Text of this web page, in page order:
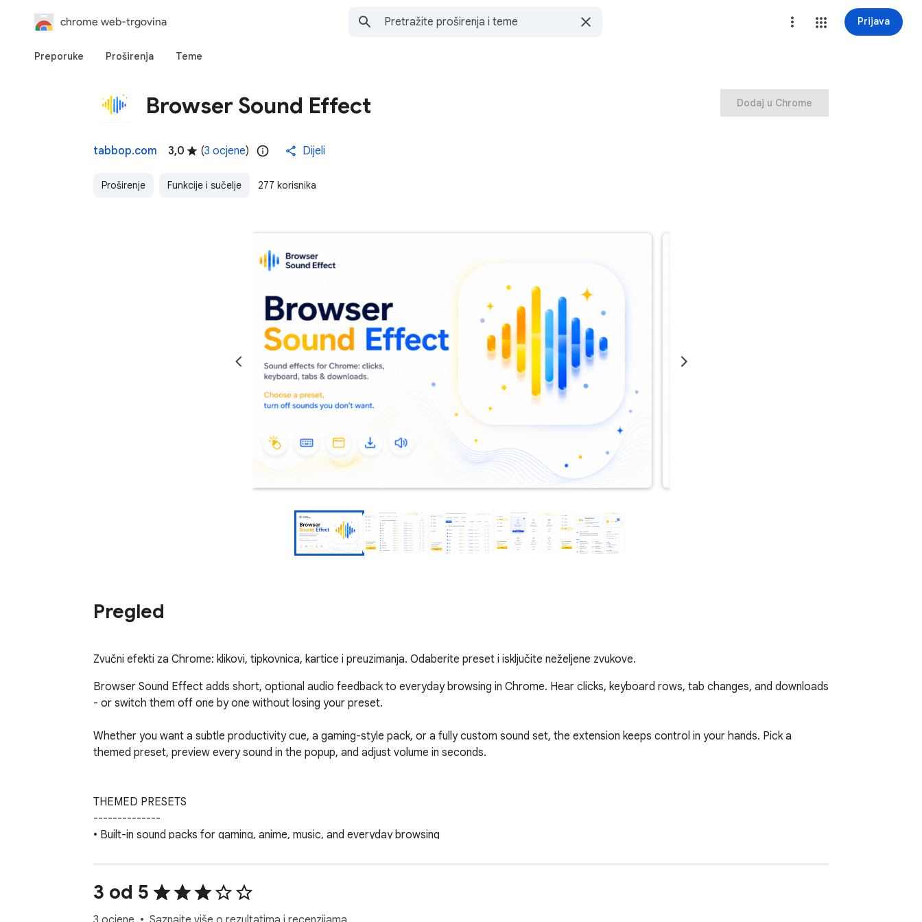
chrome web-trgovina Prijava
Preporuke Proširenja Teme
Browser Sound Effect
tabbop.com 3,0 (3 ocjene) Dijeli
Proširenje Funkcije i sučelje 277 korisnika
Dodaj u Chrome
Pregled
Zvučni efekti za Chrome: klikovi, tipkovnica, kartice i preuzimanja. Odaberite preset i isključite neželjene zvukove.
Browser Sound Effect adds short, optional audio feedback to everyday browsing in Chrome. Hear clicks, keyboard rows, tab changes, and downloads
- or switch them off one by one without losing your preset.
Whether you want a subtle productivity cue, a gaming-style pack, or a fully custom sound set, the extension keeps control in your hands. Pick a
themed preset, preview every sound in the popup, and adjust volume in seconds.
THEMED PRESETS
--------------
• Built-in sound packs for gaming, anime, music, and everyday browsing
• Preview and toggle individual events before you browse
• Active preset badge shows which pack is live
3 od 5